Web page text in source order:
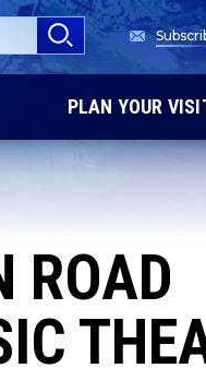
PLAN YOUR
ROAD